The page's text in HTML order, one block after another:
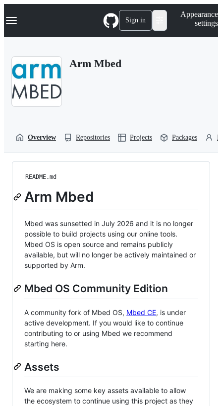
k
p
Navigation Menu Sign in
Appearance
settings
Arm Mbed
Overview Repositories Projects Packages
README.md
Arm Mbed
Mbed was sunsetted in July 2026 and it is no longer
possible to build projects using our online tools.
Mbed OS is open source and remains publicly
available, but will no longer be actively maintained or
supported by Arm.
Mbed OS Community Edition
A community fork of Mbed OS, Mbed CE, is under
active development. If you would like to continue
contributing to or using Mbed we recommend
starting here.
Assets
We are making some key assets available to allow
the ecosystem to continue using this project as they